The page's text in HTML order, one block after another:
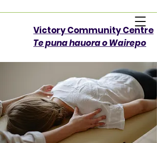
Victory Community Centre​
Te puna hauora o Wairepo